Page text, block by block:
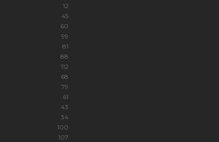
12
45
60
99
81
88
112
68
79
61
43
34
100
107